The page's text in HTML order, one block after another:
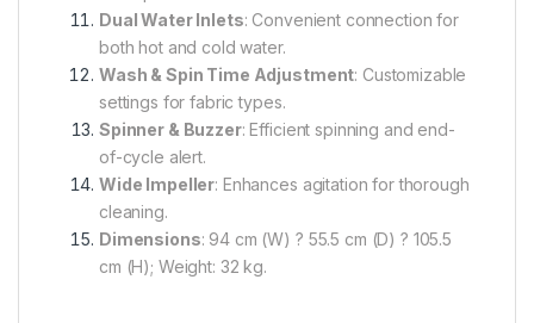
Dual Water Inlets: Convenient connection for
both hot and cold water.
Wash & Spin Time Adjustment: Customizable
settings for fabric types.
Spinner & Buzzer: Efficient spinning and end-
of-cycle alert.
Wide Impeller: Enhances agitation for thorough
cleaning.
Dimensions: 94 cm (W) ? 55.5 cm (D) ? 105.5
cm (H); Weight: 32 kg.